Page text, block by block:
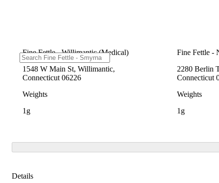
Fine Fettle - Willimantic (Medical)
1548 W Main St, Willimantic,
Connecticut 06226
Weights
1g
Fine Fettle -
2280 Berlin
Connecticut
Weights
1g
Details